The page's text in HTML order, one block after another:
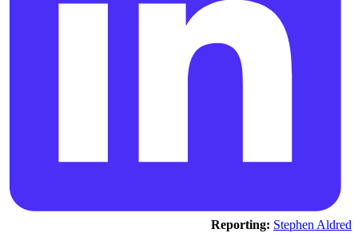
Reporting: Stephen Aldred